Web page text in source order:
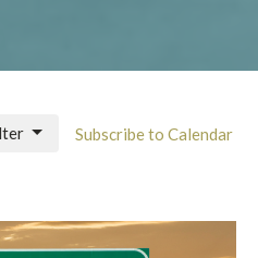
Subscribe to Calendar